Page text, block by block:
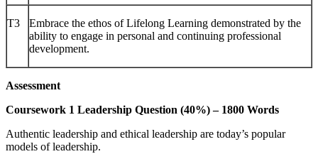
T3
Embrace the ethos of Lifelong Learning demonstrated by the
ability to engage in personal and continuing professional
development.
Assessment
Coursework 1 Leadership Question (40%) – 1800 Words
Authentic leadership and ethical leadership are today’s popular
models of leadership.